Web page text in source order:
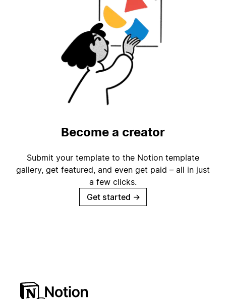
Become a creator
Submit your template to the Notion template
gallery, get featured, and even get paid – all in just
a few clicks.
Get started →